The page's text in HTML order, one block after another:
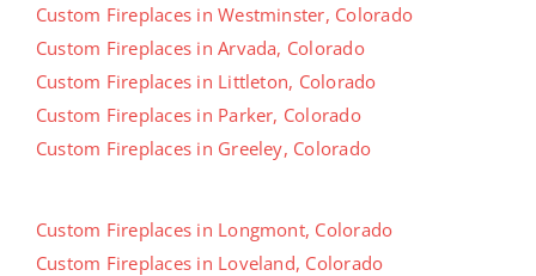
Custom Fireplaces in Westminster, Colorado
Custom Fireplaces in Arvada, Colorado
Custom Fireplaces in Littleton, Colorado
Custom Fireplaces in Parker, Colorado
Custom Fireplaces in Greeley, Colorado
Custom Fireplaces in Longmont, Colorado
Custom Fireplaces in Loveland, Colorado